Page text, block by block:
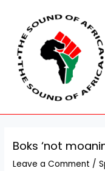
content
Boks ‘not
Leave a Comment /
navigation